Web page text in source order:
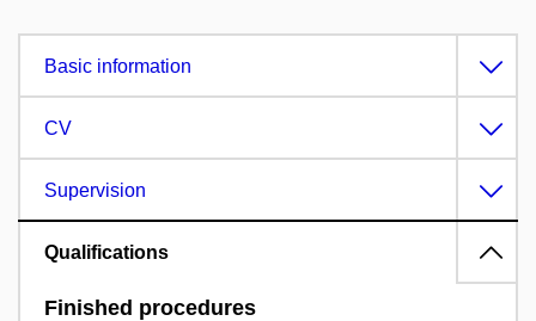
Basic information
CV
Supervision
Qualifications
Finished procedures